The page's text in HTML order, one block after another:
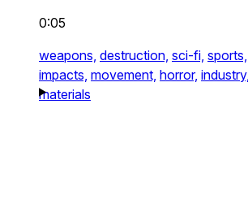
0:05
weapons, destruction, sci-fi, sports,
impacts, movement, horror, industry,
materials